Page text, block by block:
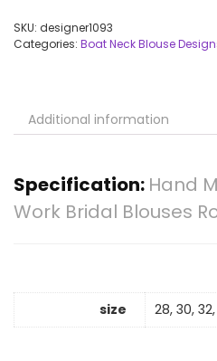
SKU: designer1093
Categories: Boat Neck Blouse
Additional information
Specification: Hand
Work Bridal Blouses
size 28, 30,